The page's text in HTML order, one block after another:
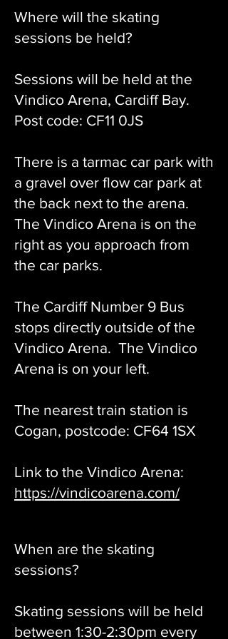
Where will the skating
sessions be held?
Sessions will be held at the
Vindico Arena, Cardiff Bay.
Post code: CF11 0JS
There is a tarmac car park with
a gravel over flow car park at
the back next to the arena.
The Vindico Arena is on the
right as you approach from
the car parks.
The Cardiff Number 9 Bus
stops directly outside of the
Vindico Arena. The Vindico
Arena is on your left.
The nearest train station is
Cogan, postcode: CF64 1SX
Link to the Vindico Arena:
https://vindicoarena.com/
When are the skating
sessions?
Skating sessions will be held
between 1:30-2:30pm every